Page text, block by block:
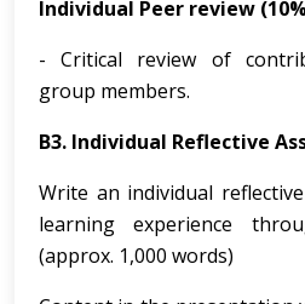
Individual Peer review
- Critical review of
group members.
B3. Individual Reflective
Write an individual
learning experience
(approx. 1,000 words)